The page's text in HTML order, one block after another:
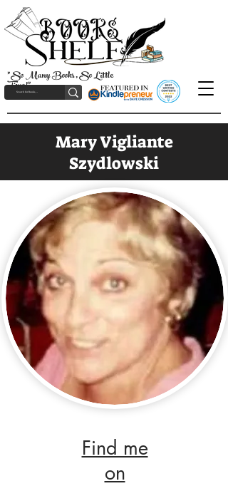
"So Many Books, So Little
Time!"
Mary Vigliante
Szydlowski
Find me
on